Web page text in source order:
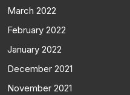
March 2022
February 2022
January 2022
December 2021
November 2021